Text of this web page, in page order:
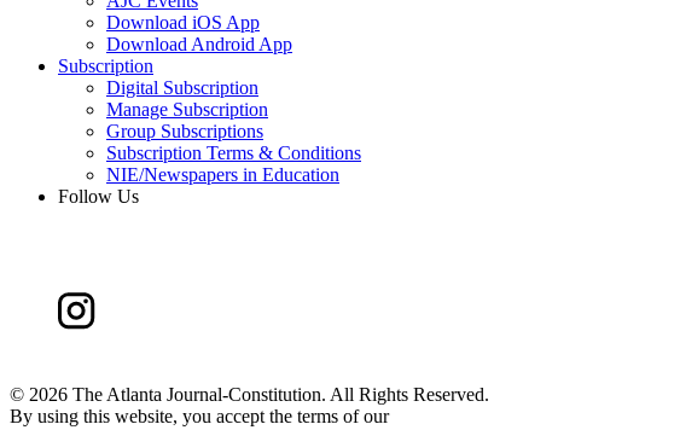
Download iOS App
Download Android App
Subscription
Digital Subscription
Manage Subscription
Group Subscriptions
Subscription Terms & Conditions
NIE/Newspapers in Education
Follow Us
© 2026 The Atlanta Journal-Constitution. All Rights Reserved.
By using this website, you accept the terms of our